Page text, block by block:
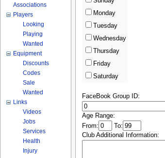
Monday
Tuesday
Wednesday
Thursday
Friday
Saturday
FaceBook Group ID:
Age Range:
From:
To:
Club Additional Information:
Associations
Players
Looking
Playing
Wanted
Equipment
Discounts
Codes
Sale
Wanted
Links
Videos
Jobs
Services
Health
Injury